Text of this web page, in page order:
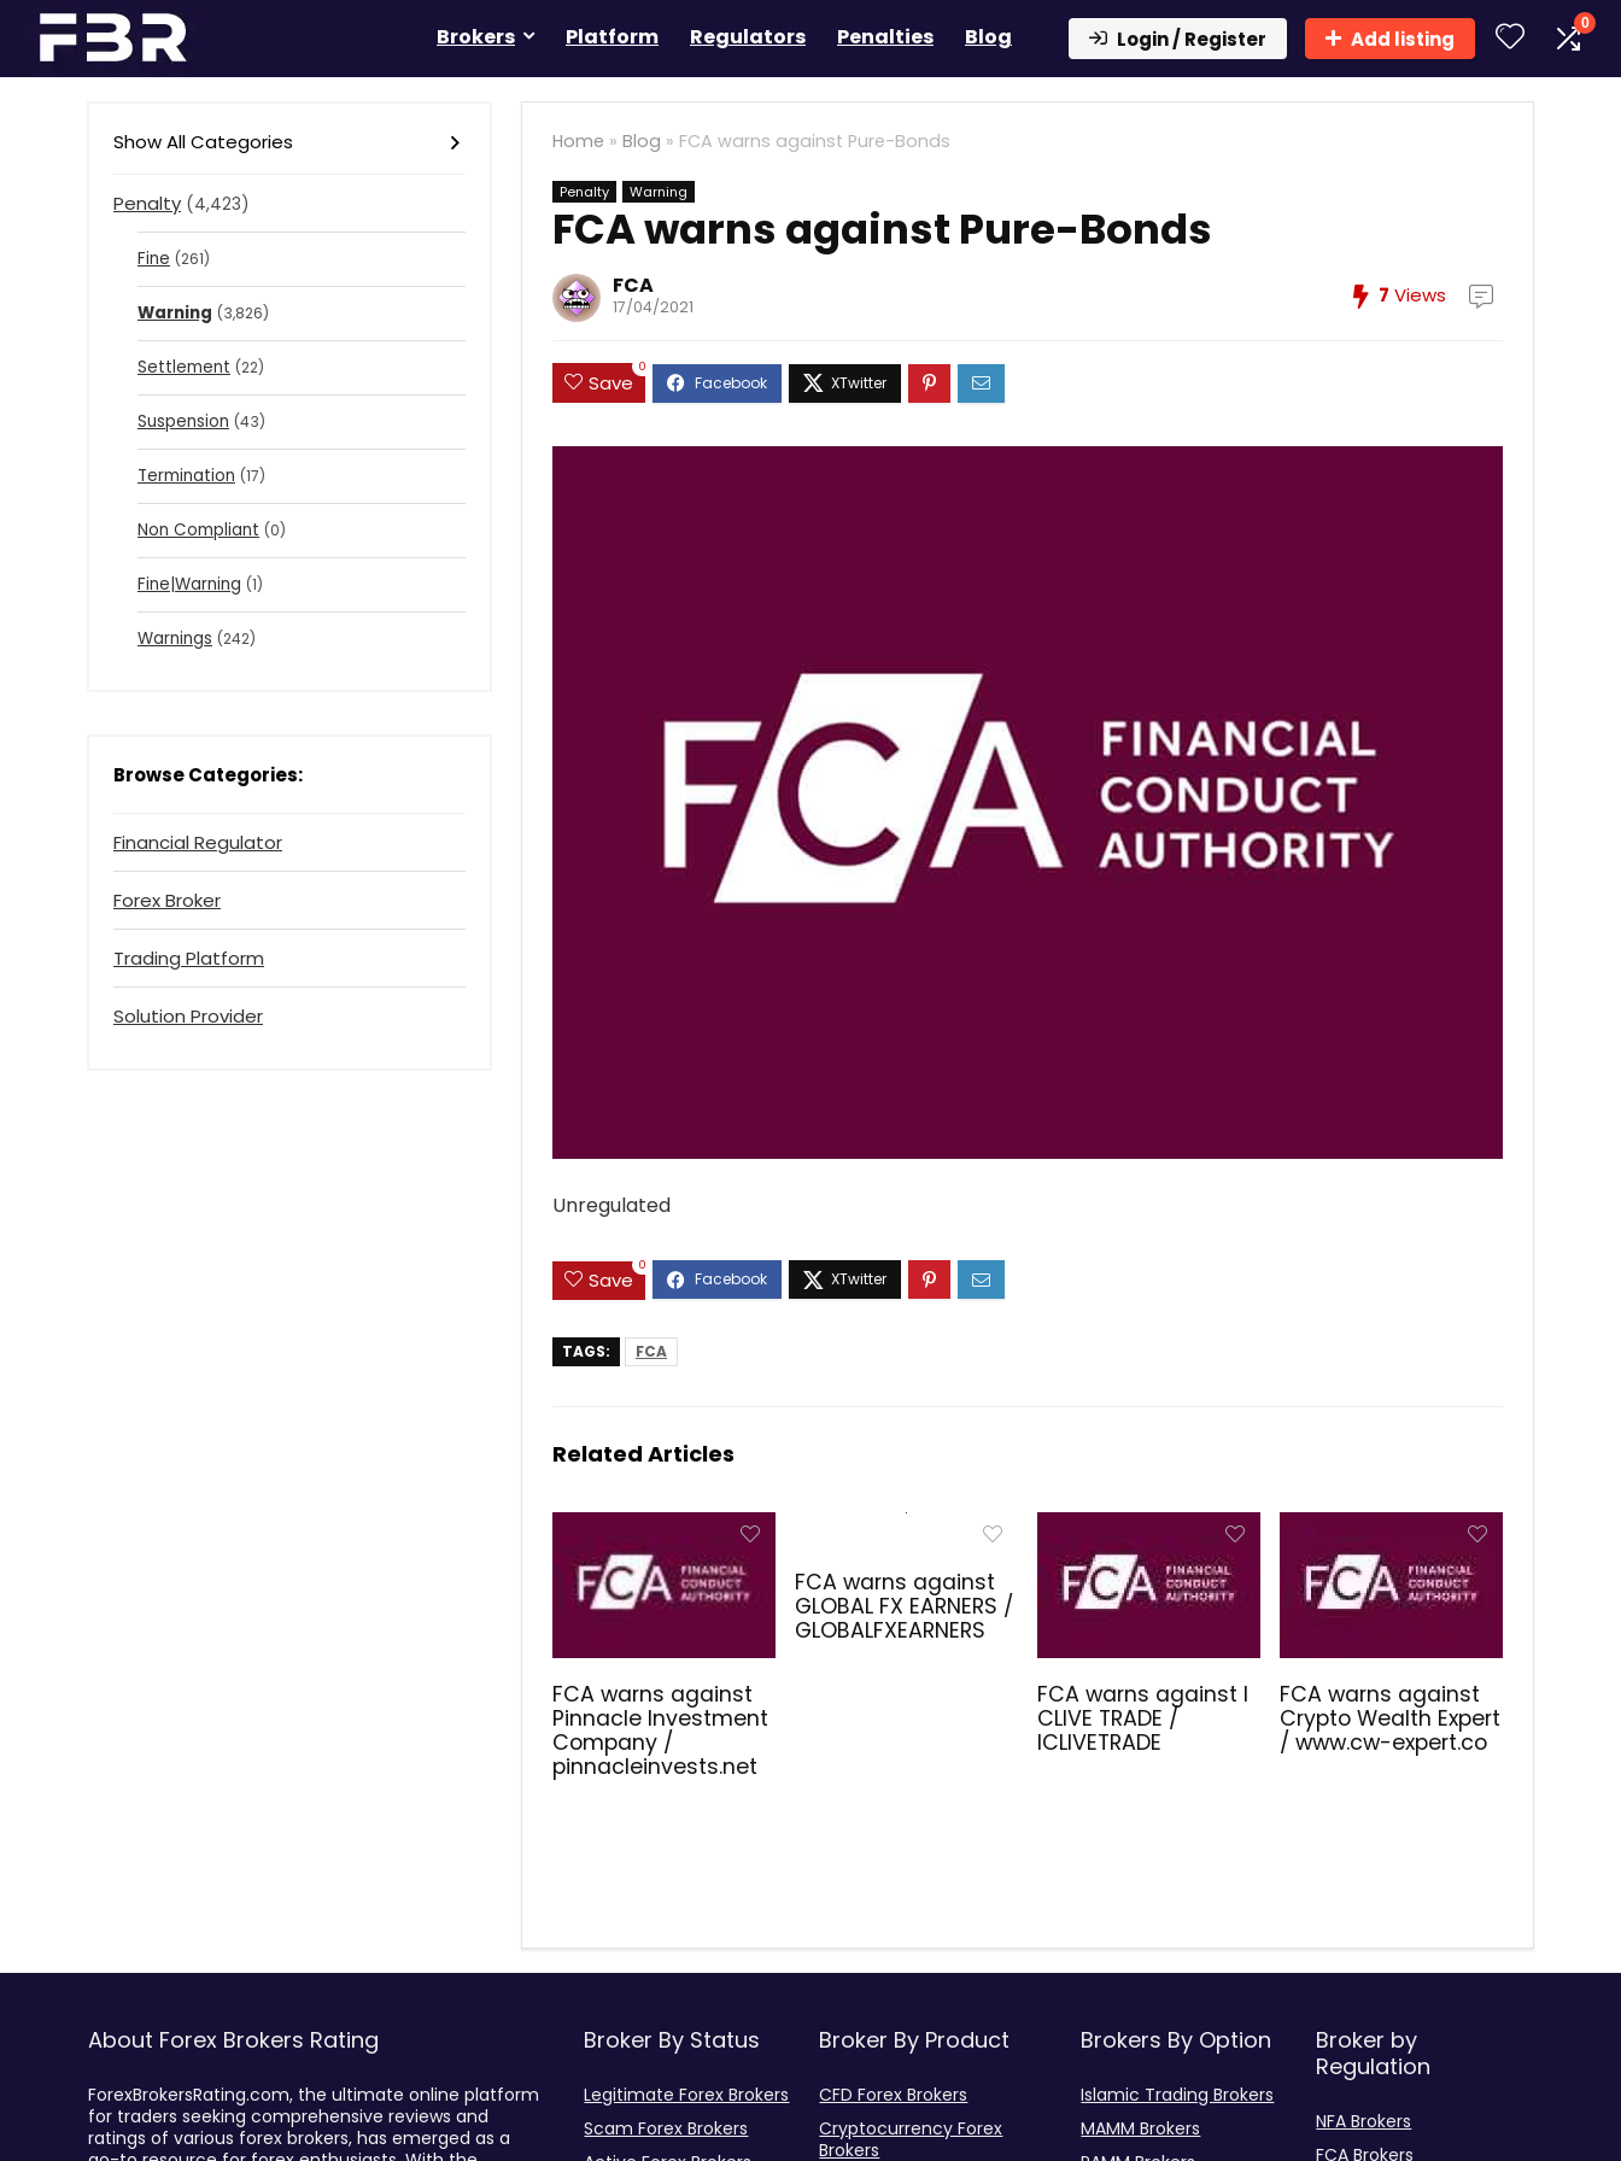
Brokers Platform Regulators Penalties Blog Login / Register Add listing
0
Home » Blog » FCA warns against Pure-Bonds
Penalty Warning
FCA warns against Pure-Bonds
FCA
17/04/2021 7 Views
Save
0
Unregulated
Save
0
TAGS: FCA
Related Articles
FCA warns against
Pinnacle Investment
Company /
pinnacleinvests.net
FCA warns against
GLOBAL FX EARNERS /
GLOBALFXEARNERS
FCA warns against I
CLIVE TRADE /
ICLIVETRADE
FCA warns against
Crypto Wealth Expert
/ www.cw-expert.co
Show All Categories
Penalty (4,423)
Fine (261)
Warning (3,826)
Settlement (22)
Suspension (43)
Termination (17)
Non Compliant (0)
Fine|Warning (1)
Warnings (242)
Browse Categories:
Financial Regulator
Forex Broker
Trading Platform
Solution Provider
About Forex Brokers Rating
ForexBrokersRating.com, the ultimate online platform
for traders seeking comprehensive reviews and
ratings of various forex brokers, has emerged as a
Broker By Status
Legitimate Forex Brokers
Scam Forex Brokers
Broker By Product
CFD Forex Brokers
Cryptocurrency Forex
Brokers
Brokers By Option
Islamic Trading Brokers
MAMM Brokers
Broker by
Regulation
NFA Brokers
FCA Brokers